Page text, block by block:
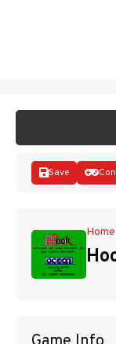
Save
Home